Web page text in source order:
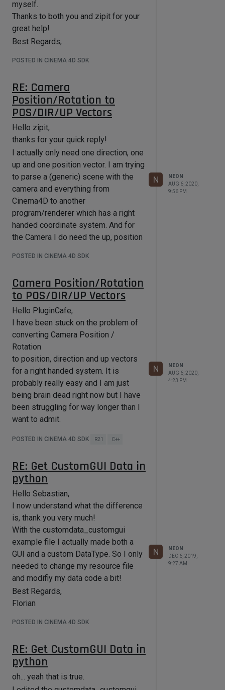
lifetime/velocity etc. are derived
from that as well.
And currently right after this
ParallelFor I have this (also
simplified):
	Float32 particleValue;
	for (int i = 0; i < m_pcnt; i++)
	{
		p = m * m_padr[i];
		result = sampler-
>doSomeCalculations(p.x, p.z);
result.particleValue;
		if (particleValue > 0) //should a
particle even be spawned
			if (i % m_particleReduction ==
0)  //just some simple reduction for
viewport speed
			{
				if (m_masterSystem)
				{
m_masterSystem->AllocParticle();
						m_masterSystem-
>SetLife(particle, ...);
						m_masterSystem-
>SetColor(particle, ...);
						m_masterSystem-
>SetPosition(particle, op_mg *
m_padr[i]);
						m_masterSystem-
						if(m_ioParticleGroup)
							m_masterSystem-
>SetGroup(particle,
m_ioParticleGroup);
					}
				}
ObjectData/ModifyObject is not
something I should do, where else,
appart from maybe Message would
be a place for that? The only
information for pre-allocation that I
would need is the point count of the
object to modify.
Or should I scrap the idea of
generating the particles on my own
alltogether? The plugin itself should
later on be used in a more dynamic
(mesh - subdivisions etc.) context
simply set vertex weights as that
of this plugin.
Hope I could give more useful
information on what it is I am trying to
achieve.
the TP-Allocation stuff into the
parallel for as I have to (in the context
of this plugin) do most calculations
twice otherwise.
developing this plugin for is R20 (and
Thanks in advance!
-Florian
myself.
Thanks to both you and zipit for your
great help!
Best Regards,
POSTED IN CINEMA 4D SDK
RE: Camera
Position/Rotation to
POS/DIR/UP Vectors
Hello zipit,
thanks for your quick reply!
I actually only need one direction, one
up and one position vector. I am trying
to parse a (generic) scene with the
camera and everything from
Cinema4D to another
program/renderer which has a right
handed coordinate system. And for
the Camera I do need the up, position
throughout reply!
Best Regards,
Florian
POSTED IN CINEMA 4D SDK
N
NEON
AUG 6, 2020,
9:56 PM
Camera Position/Rotation
to POS/DIR/UP Vectors
Hello PluginCafe,
I have been stuck on the problem of
converting Camera Position /
Rotation
to position, direction and up vectors
for a right handed system. It is
probably really easy and I am just
being brain dead right now but I have
been struggling for way longer than I
want to admit.
Florian
POSTED IN CINEMA 4D SDK R21 C++
N
NEON
AUG 6, 2020,
4:23 PM
RE: Get CustomGUI Data in
python
Hello Sebastian,
I now understand what the difference
is, thank you very much!
With the customdata_customgui
example file I actually made both a
GUI and a custom DataType. So I only
needed to change my resource file
and modifiy my data code a bit!
Best Regards,
Florian
POSTED IN CINEMA 4D SDK
N
NEON
DEC 6, 2019,
9:27 AM
RE: Get CustomGUI Data in
python
oh... yeah that is true.